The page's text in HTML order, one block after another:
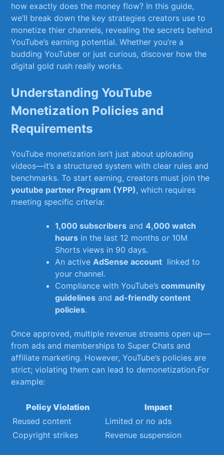
how exactly does​ the money flow?‍ In this guide,
we’ll break down the key strategies creators use ‍to
monetize thier channels, revealing the secrets behind
YouTube’s earning potential. Whether you’re a
budding YouTuber or just curious, discover how the‍
digital‍ gold rush ⁢really works.
Understanding‌ YouTube
Monetization Policies‍ and
Requirements
YouTube monetization isn’t just about uploading
videos—it’s ⁣a‌ structured system with‍ clear rules and
benchmarks. To start earning, ‍creators ⁢must join ⁢the⁤
youtube partner Program (YPP), which⁢ requires
meeting specific criteria:
1,000 subscribers and4,000 watch
hours in ⁣the⁢ last⁢ 12 monthsor⁤10M
Shorts views ​in ‍90 days.
An activeAdSense account ‌ linked ‌to
your ‍channel.
Compliance with YouTube’scommunity
guidelines ⁤andad-friendly content‍
policies.
Once‌ approved, ⁤multiple revenue streams open⁢ up—
from ads ‌and​ memberships ‍to Super Chats and
affiliate marketing. However, YouTube’s policies‌ are
strict; violating‍ them can lead to demonetization.For ​
example:
Policy​ Violation
Impact
Reused content
Limited ⁢or no ads
Copyright ‍strikes
Revenue suspension